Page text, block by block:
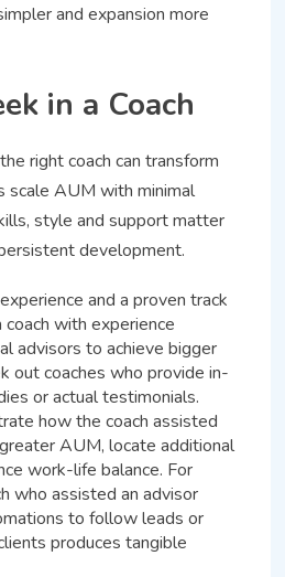
and expansion more
in a Coach
right coach can transform
scale AUM with minimal
style and support matter
development.
and a proven track
with experience
advisors to achieve bigger
out coaches who provide in-
or actual testimonials.
how the coach assisted
AUM, locate additional
work-life balance. For
who assisted an advisor
to follow leads or
produces tangible